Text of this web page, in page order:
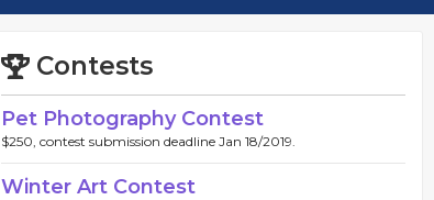
Contests
Pet Photography Contest
$250, contest submission deadline Jan 18/2019.
Winter Art Contest